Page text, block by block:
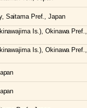
Saitama Pref., Japan
Is.), Okinawa Pref.,
Is.), Okinawa Pref.,